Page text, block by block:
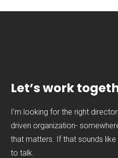
Let’s work
I’m looking for the right
driven organization-
that matters. If that sounds like
to talk.